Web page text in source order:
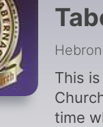
This
time